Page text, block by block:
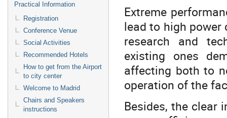
Practical Information
Registration
Conference Venue
Social Activities
Recommended Hotels
How to get from the Airport
to city center
Welcome to Madrid
Chairs and Speakers
instructions
Extreme
lead to high power
research and
existing ones
affecting both to
operation of the
Besides, the clear